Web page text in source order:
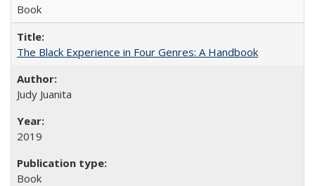
Book
The Black Experience in Four Genres: A Handbook
Judy Juanita
2019
Book